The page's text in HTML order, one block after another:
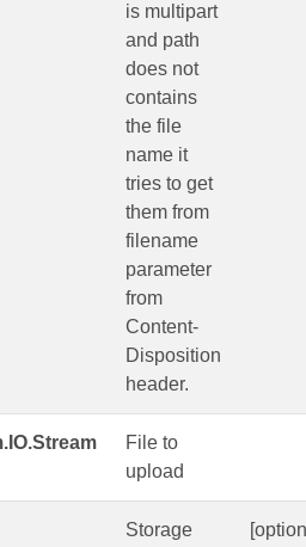
is multipart
and path
does not
contains
the file
name it
tries to get
them from
filename
parameter
from
Content-
Disposition
header.
File to
upload
Storage